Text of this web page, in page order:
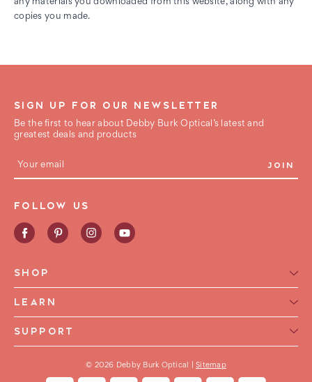
any materials you downloaded from this website, along with any
copies you made.
SIGN UP FOR OUR NEWSLETTER
Be the first to hear about Debby Burk Optical’s latest and
greatest deals and products
l
d
d
s
s
FOLLOW US
SHOP
Reading Glasses for Women
Reading Glasses For Men
Frame Style
LEARN
Reading Glasses Glossary
Warranty
International Shipping
SUPPORT
© 2026 Debby Burk Optical |Sitemap